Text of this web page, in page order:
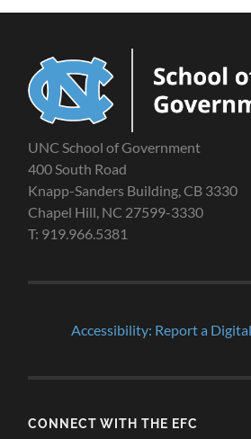
UNC School of Government
400 South Road
Knapp-Sanders Building, CB 3330
Chapel Hill, NC 27599-3330
T: 919.966.5381
Accessibility: Report a
CONNECT WITH THE EFC